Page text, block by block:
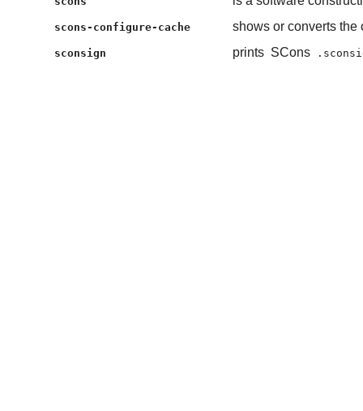
scons-configure-cache shows or converts
sconsign prints SCons